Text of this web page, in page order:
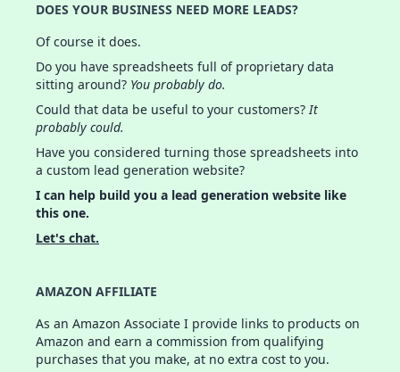
DOES YOUR BUSINESS NEED MORE LEADS?
Of course it does.
Do you have spreadsheets full of proprietary data
sitting around? You probably do.
Could that data be useful to your customers?It
probably could.
Have you considered turning those spreadsheets into
a custom lead generation website?
I can help build you a lead generation website like
this one.
Let's chat.
AMAZON AFFILIATE
As an Amazon Associate I provide links to products on
Amazon and earn a commission from qualifying
purchases that you make, at no extra cost to you.